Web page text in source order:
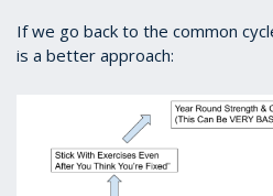
If we go back to the common
is a better approach: